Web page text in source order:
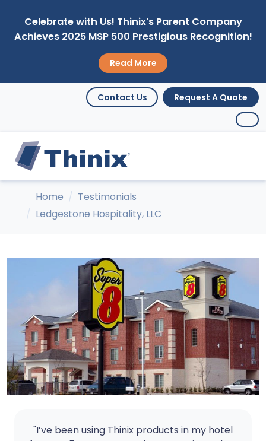
Celebrate with Us! Thinix's Parent Company
Achieves 2025 MSP 500 Prestigious Recognition!
Read More
Contact Us Request A Quote
Home
Testimonials
Ledgestone Hospitality, LLC
"I’ve been using Thinix products in my hotel